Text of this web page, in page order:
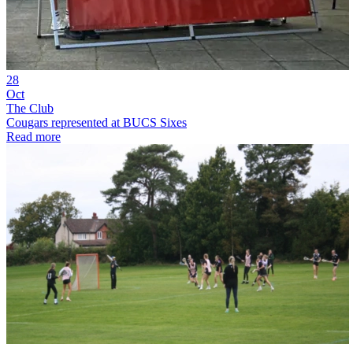
28
Oct
The Club
Cougars represented at BUCS Sixes
Read more